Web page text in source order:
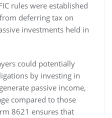
rules were established
deferring tax on
investments held in
could potentially
by investing in
passive income‚
compared to those
8621 ensures that